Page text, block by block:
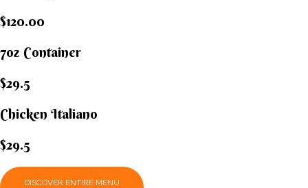
$120.00
7oz Container
$29.5
Chicken Italiano​
$29.5
DISCOVER ENTIRE MENU